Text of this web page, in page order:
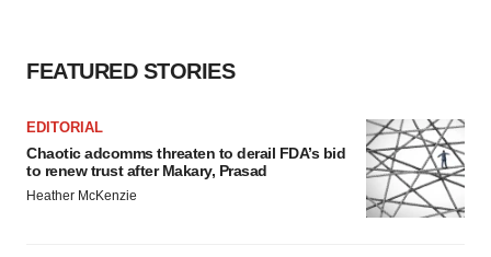
FEATURED STORIES
EDITORIAL
Chaotic adcomms threaten to derail FDA’s bid
to renew trust after Makary, Prasad
Heather McKenzie